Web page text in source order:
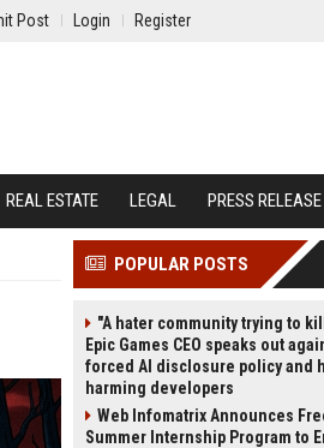
Post Login Register
REAL ESTATE LEGAL PRESS RELEASE
POPULAR POSTS
"A hater community trying to
Epic Games CEO speaks out
forced AI disclosure policy and
harming developers
Web Infomatrix Announces
Summer Internship Program to